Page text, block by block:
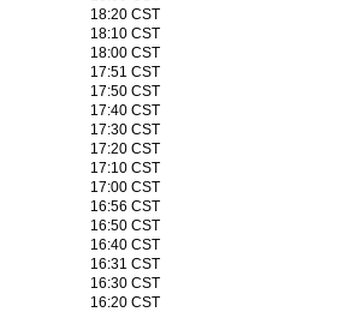
18:20 CST
18:10 CST
18:00 CST
17:51 CST
17:50 CST
17:40 CST
17:30 CST
17:20 CST
17:10 CST
17:00 CST
16:56 CST
16:50 CST
16:40 CST
16:31 CST
16:30 CST
16:20 CST